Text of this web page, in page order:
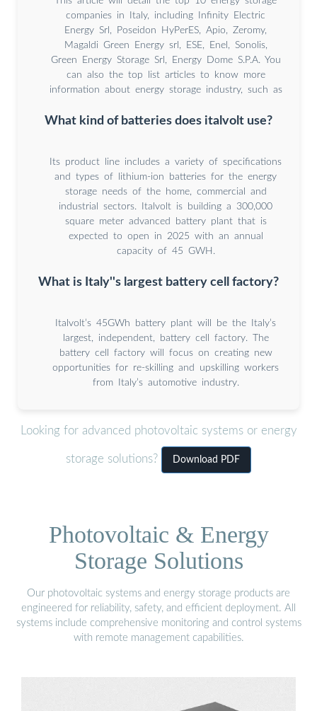
companies in Italy, including Infinity Electric
Energy Srl, Poseidon HyPerES, Apio, Zeromy,
Magaldi Green Energy srl, ESE, Enel, Sonolis,
Green Energy Storage Srl, Energy Dome S.P.A. You
can also the top list articles to know more
information about energy storage industry, such as
What kind of batteries does italvolt use?
Its product line includes a variety of specifications
and types of lithium-ion batteries for the energy
storage needs of the home, commercial and
industrial sectors. Italvolt is building a 300,000
square meter advanced battery plant that is
expected to open in 2025 with an annual
capacity of 45 GWH.
What is Italy''s largest battery cell factory?
Italvolt’s 45GWh battery plant will be the Italy’s
largest, independent, battery cell factory. The
battery cell factory will focus on creating new
opportunities for re-skilling and upskilling workers
from Italy’s automotive industry.
Looking for advanced photovoltaic systems or energy
storage solutions? Download PDF
Photovoltaic & Energy
Storage Solutions
Our photovoltaic systems and energy storage products are
engineered for reliability, safety, and efficient deployment. All
systems include comprehensive monitoring and control systems
with remote management capabilities.